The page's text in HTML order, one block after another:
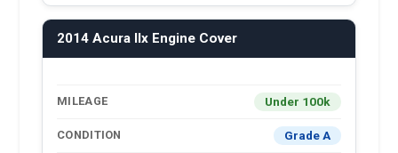
2014 Acura Ilx Engine Cover
MILEAGE Under 100k
CONDITION Grade A